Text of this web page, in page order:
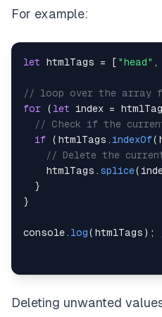
For example:
let htmlTags = [ "head" ,
// loop over the array
for
( let index =
// Check if the
if
( htmlTags .indexOf(
// Delete the
    htmlTags
. splice(
}
}
console. log( htmlTags ) ;
Deleting unwanted